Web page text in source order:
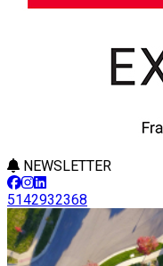
NEWSLETTER
5142932368